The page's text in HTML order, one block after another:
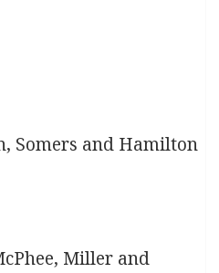
Somers and Hamilton
Miller and